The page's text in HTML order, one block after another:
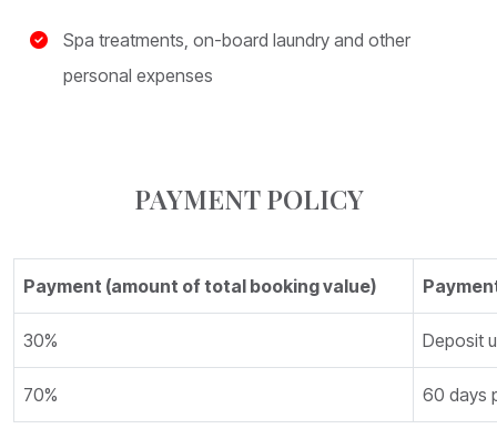
Spa treatments, on-board laundry and other
personal expenses
PAYMENT POLICY
Payment (amount of total booking value)
30% Deposit
70% 60 days